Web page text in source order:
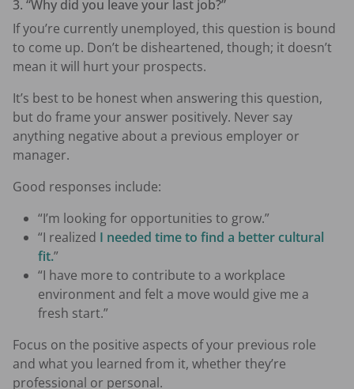
3. “Why did you leave your last job?”
If you’re currently unemployed, this question is bound
to come up. Don’t be disheartened, though; it doesn’t
mean it will hurt your prospects.
It’s best to be honest when answering this question,
but do frame your answer positively. Never say
anything negative about a previous employer or
manager.
Good responses include:
“I’m looking for opportunities to grow.”
“I realized I needed time to find a better cultural
fit.”
“I have more to contribute to a workplace
environment and felt a move would give me a
fresh start.”
Focus on the positive aspects of your previous role
and what you learned from it, whether they’re
professional or personal.